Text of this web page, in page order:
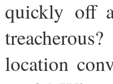
quickly off
location